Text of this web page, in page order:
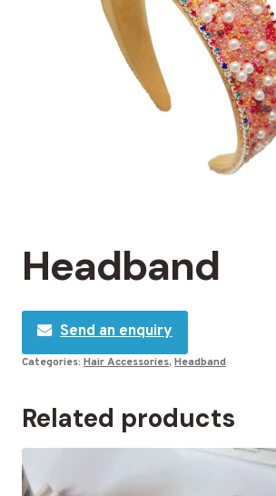
Headband
Send an enquiry
Categories: Hair Accessories, Headband
Related products